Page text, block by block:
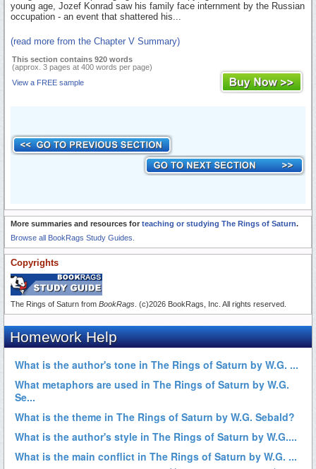
young age, Jozef Konrad saw his family face internment by the Russian
occupation - an event that shattered his...
(read more from the Chapter V Summary)
This section contains 920 words
(approx. 3 pages at 400 words per page)
View a FREE sample
More summaries and resources for teaching or studying The Rings of Saturn.
Browse all BookRags Study Guides.
Copyrights
The Rings of Saturn from BookRags . (c)2026 BookRags, Inc. All rights reserved.